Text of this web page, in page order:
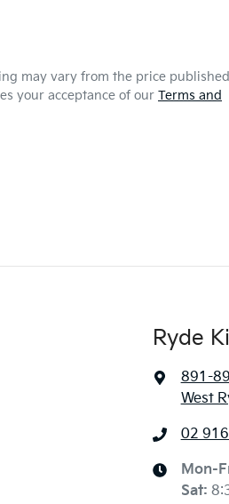
may vary from the price
your acceptance of our Terms and
Ryde
891-
West
02
Mon-
Sat: